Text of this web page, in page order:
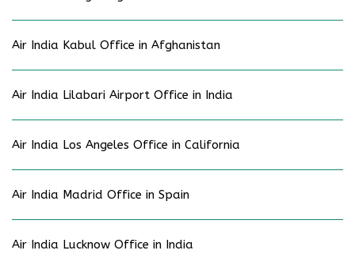
Air India Kabul Office in Afghanistan
Air India Lilabari Airport Office in India
Air India Los Angeles Office in California
Air India Madrid Office in Spain
Air India Lucknow Office in India